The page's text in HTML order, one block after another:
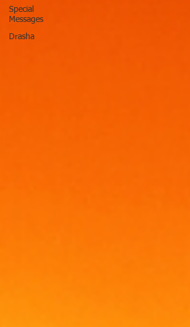
Special
Messages
Drasha